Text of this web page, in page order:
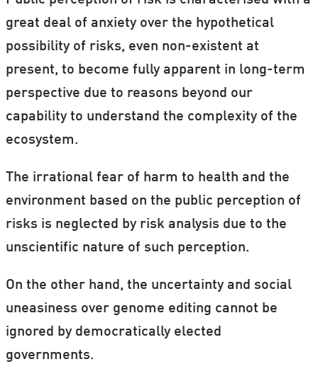
great deal of anxiety over the hypothetical
possibility of risks, even non-existent at
present, to become fully apparent in long-term
perspective due to reasons beyond our
capability to understand the complexity of the
ecosystem.
The irrational fear of harm to health and the
environment based on the public perception of
risks is neglected by risk analysis due to the
unscientific nature of such perception.
On the other hand, the uncertainty and social
uneasiness over genome editing cannot be
ignored by democratically elected
governments.